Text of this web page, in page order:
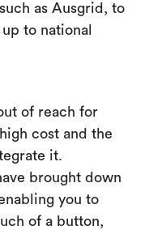
as Ausgrid, to
to national
of reach for
cost and the
it.
brought down
you to
of a button,